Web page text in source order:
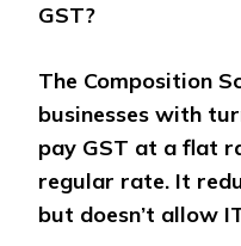
GST?
The Composition
businesses with
pay GST at a flat
regular rate. It
but doesn’t allow